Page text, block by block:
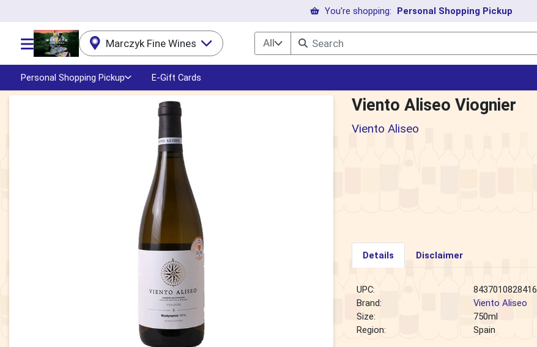
You're shopping: Personal Shopping Pickup
Marczyk Fine Wines All
Choose a category menu
Personal Shopping Pickup E-Gift Cards
Product Details Page Viento Aliseo Viognier
Viento Aliseo
Details Disclaimer
UPC:
8437010828416
Brand:
Viento Aliseo
Size:
750ml
Region:
Spain